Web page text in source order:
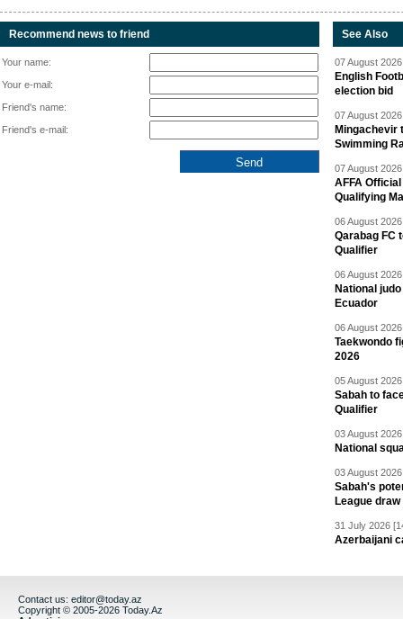
Recommend news to friend
Your name:
Your e-mail:
Friend's name:
Friend's e-mail:
See Also
07 August
English
election bid
07 August
Mingachevir
Swimming
07 August
AFFA
Qualifying
06 August
Qarabag FC
Qualifier
06 August
National
Ecuador
06 August
Taekwondo
2026
05 August
Sabah to
Qualifier
03 August
National
03 August
Sabah's
League draw
31 July 2026
Azerbaijani
Contact us: editor@today.az
Copyright © 2005-2026 Today.Az